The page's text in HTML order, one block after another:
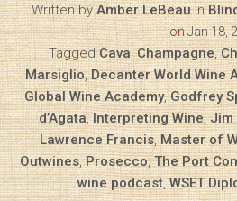
Written byAmber LeBeau in
onJan 18,
TaggedCava,Champagne,
Marsiglio,Decanter World Wine
Global Wine Academy,Godfrey
d’Agata,Interpreting Wine,Jim
Lawrence Francis,Master of
Outwines,Prosecco,The Port
wine podcast,WSET
Next Article